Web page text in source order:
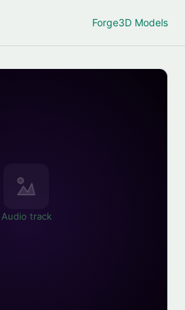
Forge3D Models
Audio track